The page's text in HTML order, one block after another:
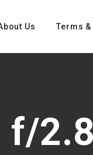
Us Terms
f/